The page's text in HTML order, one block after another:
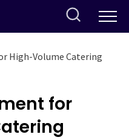
High-Volume Catering
for